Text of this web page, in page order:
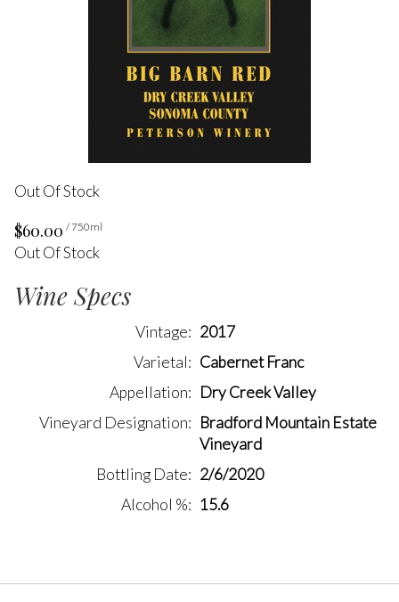
Out Of Stock
$60.00 / 750ml
Out Of Stock
Wine Specs
Vintage
2017
Varietal
Cabernet Franc
Appellation
Dry Creek Valley
Vineyard Designation
Bradford Mountain Estate
Vineyard
Bottling Date
2/6/2020
Alcohol %
15.6